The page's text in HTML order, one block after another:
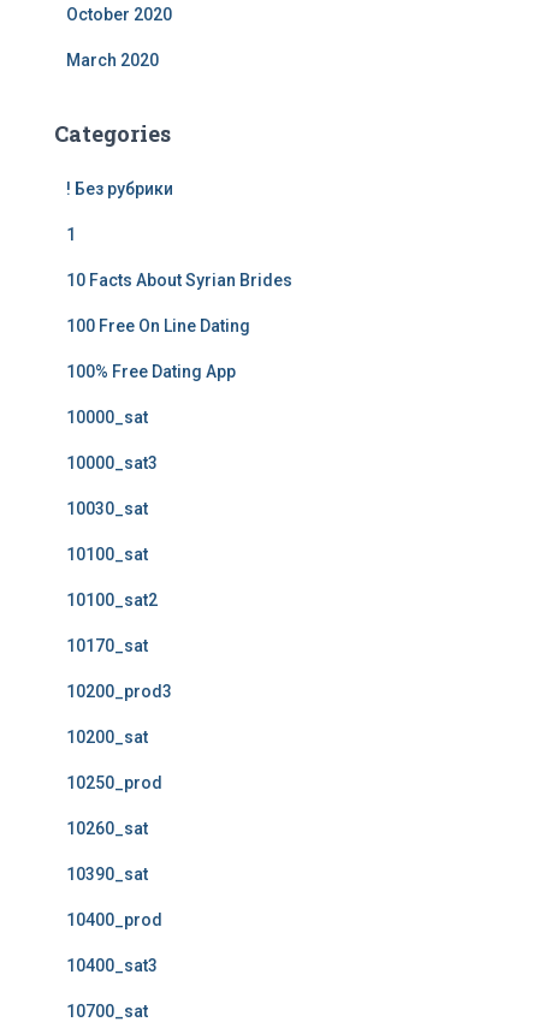
October 2020
March 2020
Categories
! Без рубрики
1
10 Facts About Syrian Brides
100 Free On Line Dating
100% Free Dating App
10000_sat
10000_sat3
10030_sat
10100_sat
10100_sat2
10170_sat
10200_prod3
10200_sat
10250_prod
10260_sat
10390_sat
10400_prod
10400_sat3
10700_sat